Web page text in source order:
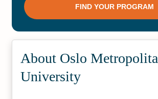
About Oslo
University